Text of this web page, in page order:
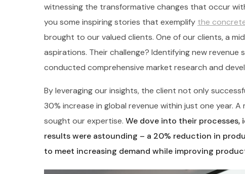
witnessing the transformative changes that occur
you some inspiring stories that exemplify the
brought to our valued clients. One of our clients, a
aspirations. Their challenge? Identifying new
conducted comprehensive market research and
By leveraging our insights, the client not only
30% increase in global revenue within just one year.
sought our expertise. We dove into their
results were astounding – a 20% reduction in
to meet increasing demand while improving